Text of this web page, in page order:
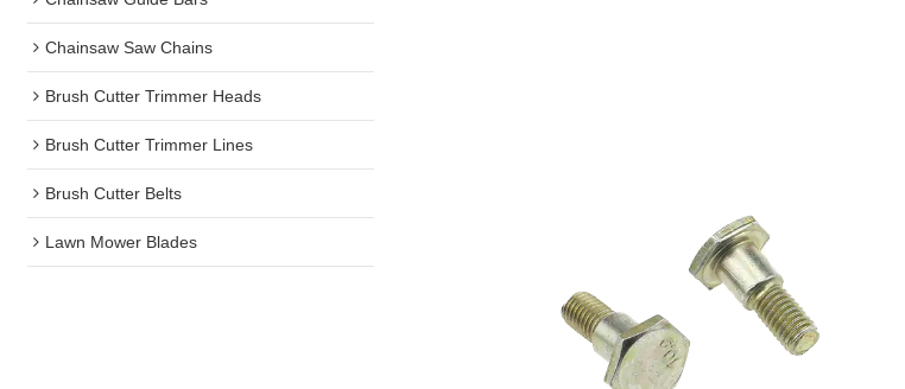
Chainsaw Saw Chains
Brush Cutter Trimmer Heads
Brush Cutter Trimmer Lines
Brush Cutter Belts
Lawn Mower Blades